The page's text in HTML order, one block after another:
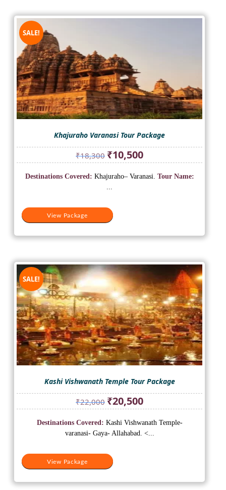
SALE!
Khajuraho Varanasi Tour Package
₹18,300 Original
price
was:
₹10,500Current
price
is:
View Package
Destinations Covered: Khajuraho– Varanasi. Tour Name:
SALE!
Kashi Vishwanath Temple Tour Package
₹22,000 Original
price
was:
₹22,000.
₹20,500Current
price
is:
₹20,500.
View Package
Destinations Covered: Kashi Vishwanath Temple-
varanasi- Gaya- Allahabad. <...